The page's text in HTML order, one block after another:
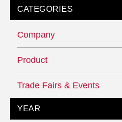
CATEGORIES
Company
Product
Trade Fairs & Events
YEAR